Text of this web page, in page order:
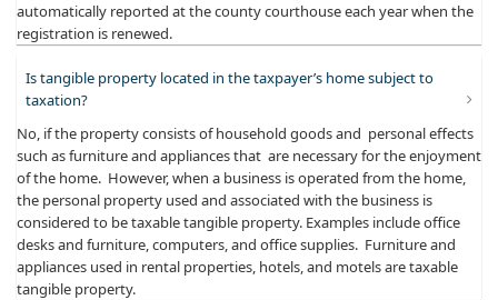
automatically reported at the county courthouse each year when the
registration is renewed.
Is tangible property located in the taxpayer’s home subject to
taxation?
No, if the property consists of household goods and personal effects
such as furniture and appliances that are necessary for the enjoyment
of the home. However, when a business is operated from the home,
the personal property used and associated with the business is
considered to be taxable tangible property. Examples include office
desks and furniture, computers, and office supplies. Furniture and
appliances used in rental properties, hotels, and motels are taxable
tangible property.